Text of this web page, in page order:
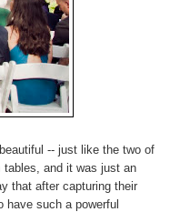
-- just like the two of
tables, and it was just an
that after capturing their
have such a powerful